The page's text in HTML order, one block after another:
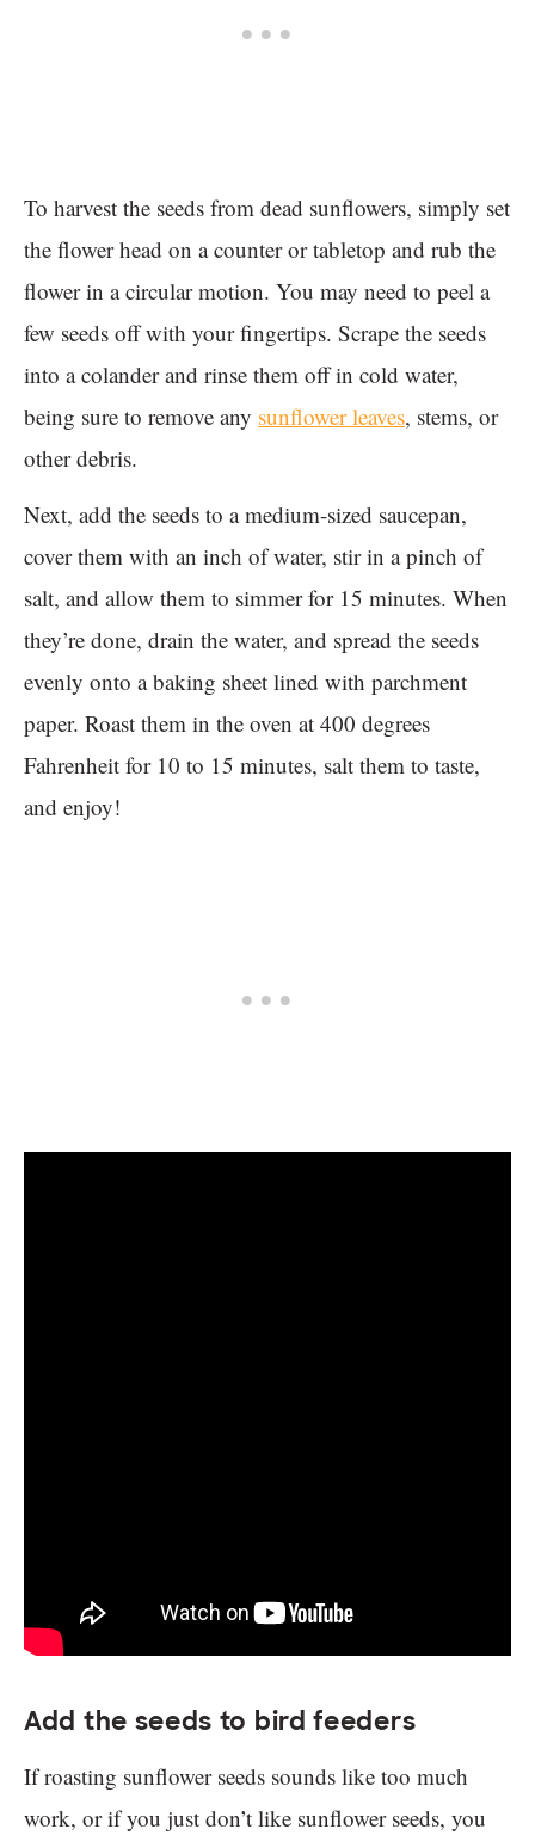
To harvest the seeds from dead sunflowers, simply set
the flower head on a counter or tabletop and rub the
flower in a circular motion. You may need to peel a
few seeds off with your fingertips. Scrape the seeds
into a colander and rinse them off in cold water,
being sure to remove any sunflower leaves, stems, or
other debris.
Next, add the seeds to a medium-sized saucepan,
cover them with an inch of water, stir in a pinch of
salt, and allow them to simmer for 15 minutes. When
they’re done, drain the water, and spread the seeds
evenly onto a baking sheet lined with parchment
paper. Roast them in the oven at 400 degrees
Fahrenheit for 10 to 15 minutes, salt them to taste,
and enjoy!
Add the seeds to bird feeders
If roasting sunflower seeds sounds like too much
work, or if you just don’t like sunflower seeds, you